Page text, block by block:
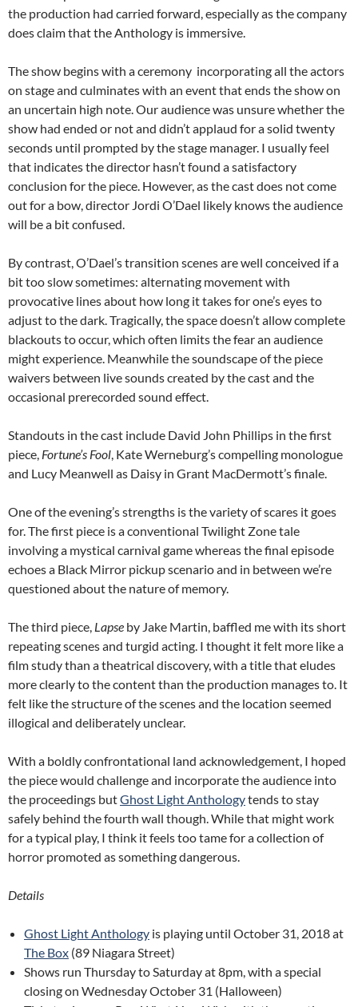
the production had carried forward, especially as the company
does claim that the Anthology is immersive.
The show begins with a ceremony incorporating all the actors
on stage and culminates with an event that ends the show on
an uncertain high note. Our audience was unsure whether the
show had ended or not and didn’t applaud for a solid twenty
seconds until prompted by the stage manager. I usually feel
that indicates the director hasn’t found a satisfactory
conclusion for the piece. However, as the cast does not come
out for a bow, director Jordi O’Dael likely knows the audience
will be a bit confused.
By contrast, O’Dael’s transition scenes are well conceived if a
bit too slow sometimes: alternating movement with
provocative lines about how long it takes for one’s eyes to
adjust to the dark. Tragically, the space doesn’t allow complete
blackouts to occur, which often limits the fear an audience
might experience. Meanwhile the soundscape of the piece
waivers between live sounds created by the cast and the
occasional prerecorded sound effect.
Standouts in the cast include David John Phillips in the first
piece, Fortune’s Fool , Kate Werneburg’s compelling monologue
and Lucy Meanwell as Daisy in Grant MacDermott’s finale.
One of the evening’s strengths is the variety of scares it goes
for. The first piece is a conventional Twilight Zone tale
involving a mystical carnival game whereas the final episode
echoes a Black Mirror pickup scenario and in between we’re
questioned about the nature of memory.
The third piece, Lapse by Jake Martin, baffled me with its short
repeating scenes and turgid acting. I thought it felt more like a
film study than a theatrical discovery, with a title that eludes
more clearly to the content than the production manages to. It
felt like the structure of the scenes and the location seemed
illogical and deliberately unclear.
With a boldly confrontational land acknowledgement, I hoped
the piece would challenge and incorporate the audience into
the proceedings butGhost Light Anthologytends to stay
safely behind the fourth wall though. While that might work
for a typical play, I think it feels too tame for a collection of
horror promoted as something dangerous.
Details
Ghost Light Anthology is playing until October 31, 2018 at
The Box (89 Niagara Street)
Shows run Thursday to Saturday at 8pm, with a special
closing on Wednesday October 31 (Halloween)